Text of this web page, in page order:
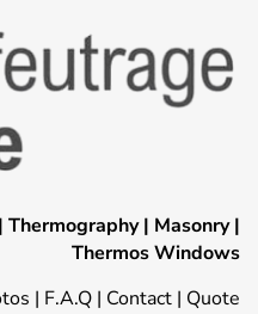
| Thermography| Masonry|
Thermos Windows
| F.A.Q | Contact | Quote